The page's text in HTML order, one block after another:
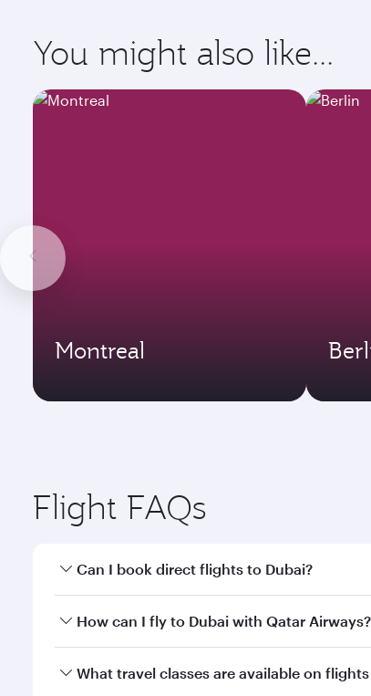
You might also like...
Montreal
Flight FAQs
Can I book direct flights to Dubai?
Yes, Qatar Airways operates direct flights to
How can I fly to Dubai with Qatar Airways?
You can fly directly to Dubai with Qatar
What travel classes are available on